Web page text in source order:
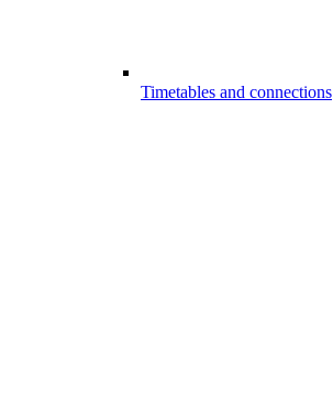
Timetables and connections